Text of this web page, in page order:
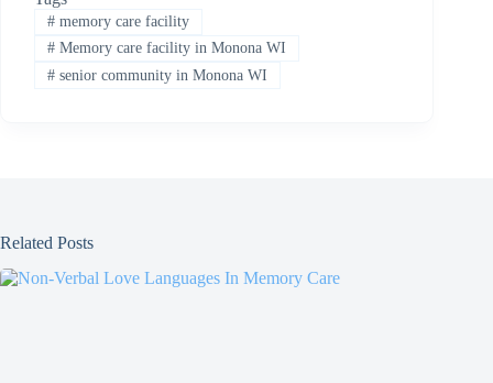
#memory care facility
#Memory care facility in Monona WI
#senior community in Monona WI
Related Posts